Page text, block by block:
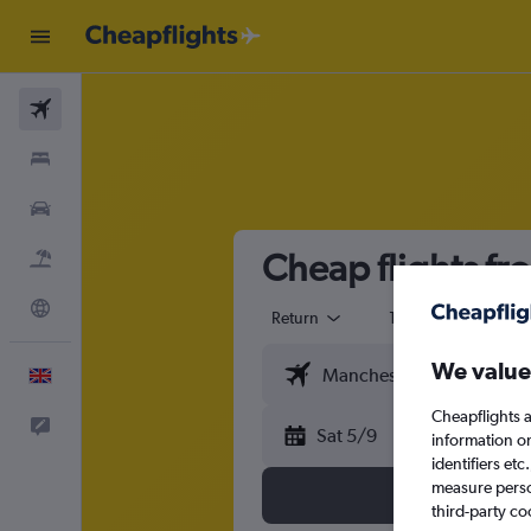
Cheap flights
Return 1 adult
Sat 5/9
We
Cheapflights
information
identifiers
measure
third-party